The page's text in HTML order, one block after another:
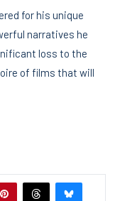
for his unique
narratives he
loss to the
of films that will